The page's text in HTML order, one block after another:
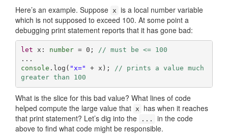
Here’s an example. Suppose x is a local number variable
which is not supposed to exceed 100. At some point a
debugging print statement reports that it has gone bad:
let x: number = 0 ; // must be <= 100
console .log( "x=" + x); // prints a value much
greater than 100
What is the slice for this bad value? What lines of code
helped compute the large value that x
has when it reaches
that print statement? Let’s dig into the
...
in the code
above to find what code might be responsible.